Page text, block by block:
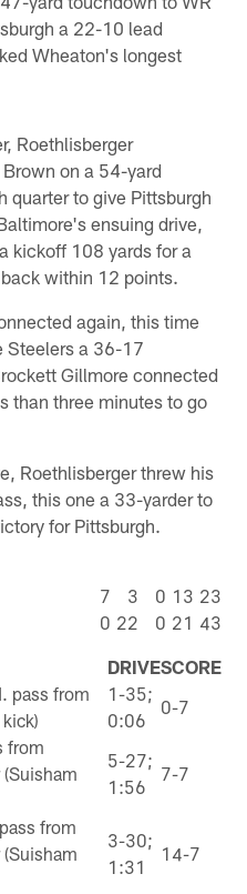
a 22-10 lead
Wheaton's longest
Roethlisberger
on a 54-yard
quarter to give Pittsburgh
ensuing drive,
kickoff 108 yards for a
within 12 points.
again, this time
Steelers a 36-17
Gillmore connected
than three minutes to go
Roethlisberger threw his
this one a 33-yarder to
for Pittsburgh.
7 3 0 13 23
0 22 0 21 43
DRIVESCORE
pass from
1-35;
0:06
0-7
from
5-27;
1:56
7-7
from
3-30;
1:31
14-7